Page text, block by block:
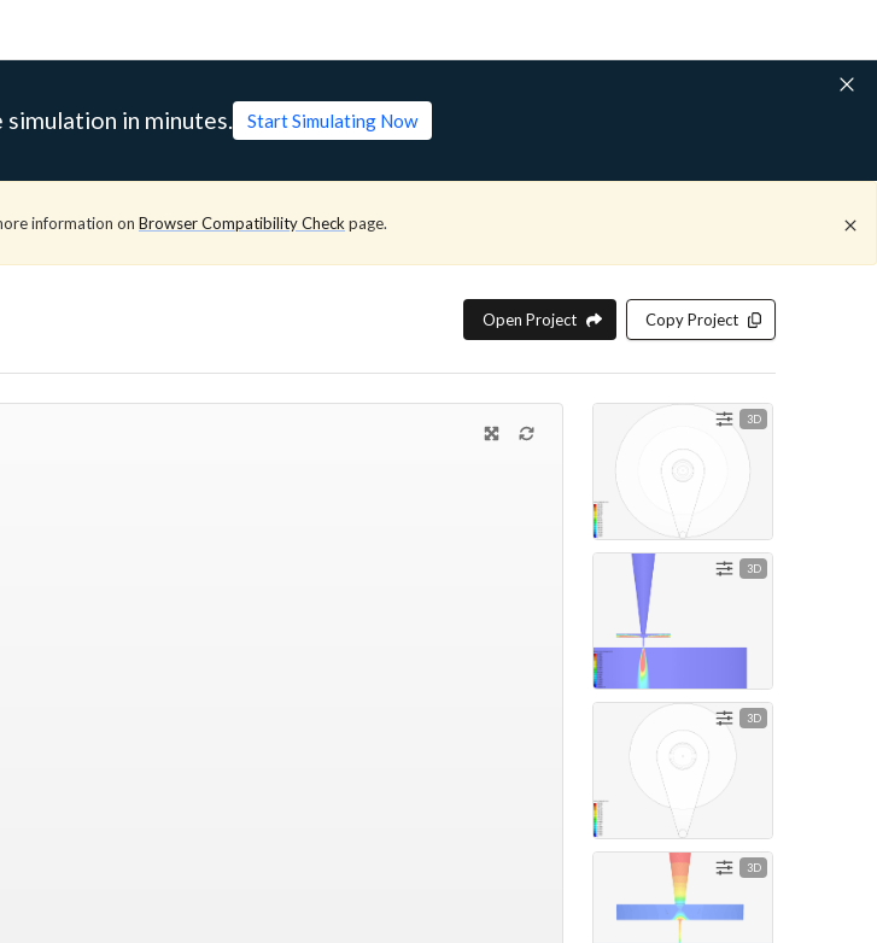
in minutes. Start Simulating Now
information on Browser Compatibility Check page.
Open Project Copy Project
3D
3D
3D
3D